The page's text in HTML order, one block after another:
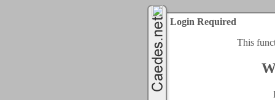
Login Required
This